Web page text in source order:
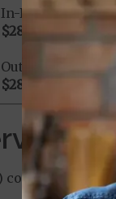
In-Network
$280
Out-of-Network
$280
covers